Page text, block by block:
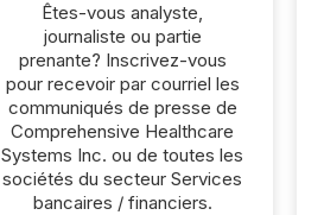
Êtes-vous analyste,
journaliste ou partie
prenante? Inscrivez-vous
pour recevoir par courriel les
communiqués de presse de
Comprehensive Healthcare
Systems Inc. ou de toutes les
sociétés du secteur Services
bancaires / financiers.